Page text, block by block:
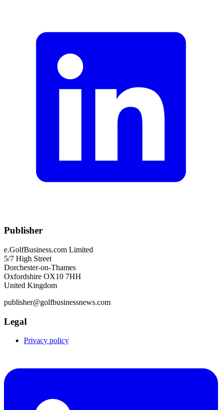
Publisher
e.GolfBusiness.com Limited
5/7 High Street
Dorchester-on-Thames
Oxfordshire OX10 7HH
United Kingdom
publisher@golfbusinessnews.com
Legal
Privacy policy